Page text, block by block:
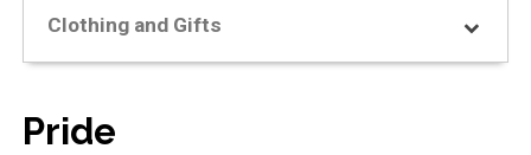
Clothing and Gifts
Pride